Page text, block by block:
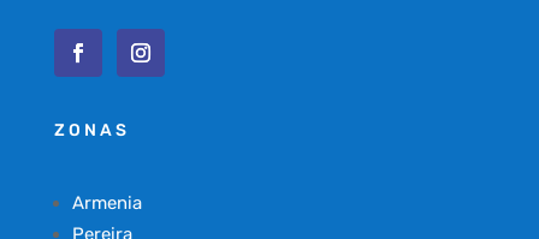
ZONAS
Armenia
Pereira